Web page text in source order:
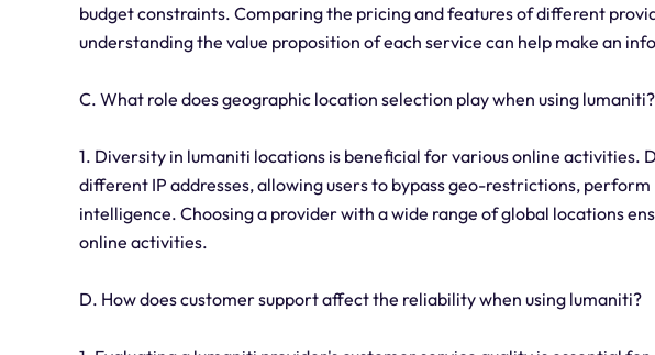
budget constraints. Comparing the pricing and features of different
understanding the value proposition of each service can help make an
C. What role does geographic location selection play when using lumaniti?
1. Diversity in lumaniti locations is beneficial for various online activities.
different IP addresses, allowing users to bypass geo-restrictions,
intelligence. Choosing a provider with a wide range of global locations
online activities.
D. How does customer support affect the reliability when using lumaniti?